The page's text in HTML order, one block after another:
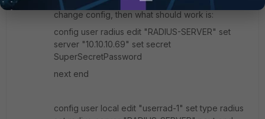
If you are unable to convince RADIUS admin to
change config, then what should work is:
config user radius edit "RADIUS-SERVER" set
server "10.10.10.69" set secret
SuperSecretPassword
next end
config user local edit "userrad-1" set type radius